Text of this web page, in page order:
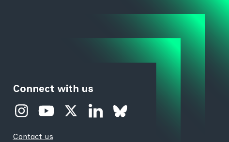
Connect with us
Contact us